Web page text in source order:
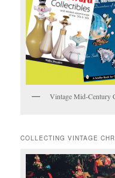
Vintage Mid-Century
COLLECTING VINTAGE